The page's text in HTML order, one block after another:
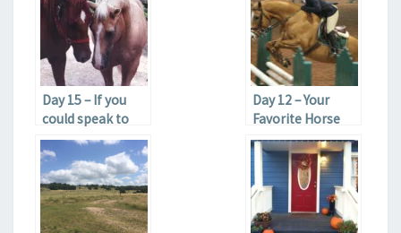
Day 15 – If you
could speak to
any horse, dead
or alive, what
would you say?
Day 12 – Your
Favorite Horse
Color